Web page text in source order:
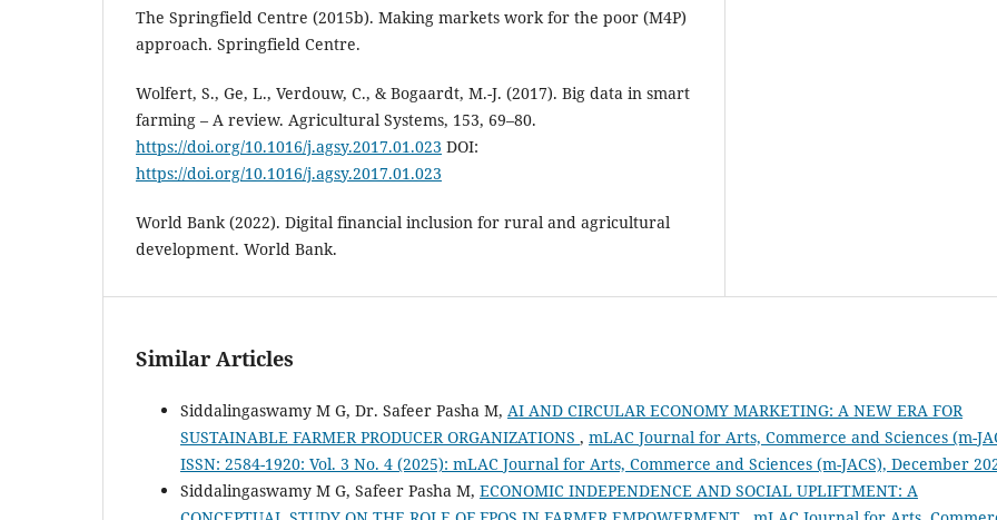
The Springfield Centre (2015b). Making markets work for the poor (M4P)
approach. Springfield Centre.
Wolfert, S., Ge, L., Verdouw, C., & Bogaardt, M.-J. (2017). Big data in smart
farming – A review. Agricultural Systems, 153, 69–80.
https://doi.org/10.1016/j.agsy.2017.01.023 DOI:
https://doi.org/10.1016/j.agsy.2017.01.023
World Bank (2022). Digital financial inclusion for rural and agricultural
development. World Bank.
Similar Articles
Siddalingaswamy M G, Dr. Safeer Pasha M, AI AND CIRCULAR ECONOMY MARKETING: A NEW ERA FOR
SUSTAINABLE FARMER PRODUCER ORGANIZATIONS , mLAC Journal for Arts, Commerce and Sciences (m-
ISSN: 2584-1920: Vol. 3 No. 4 (2025): mLAC Journal for Arts, Commerce and Sciences (m-JACS), December
Siddalingaswamy M G, Safeer Pasha M, ECONOMIC INDEPENDENCE AND SOCIAL UPLIFTMENT: A